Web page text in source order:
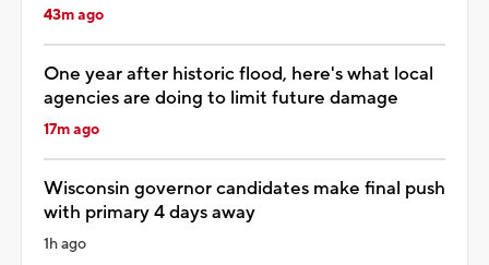
43m ago
One year after historic flood, here's what local
agencies are doing to limit future damage
17m ago
Wisconsin governor candidates make final push
with primary 4 days away
1h ago